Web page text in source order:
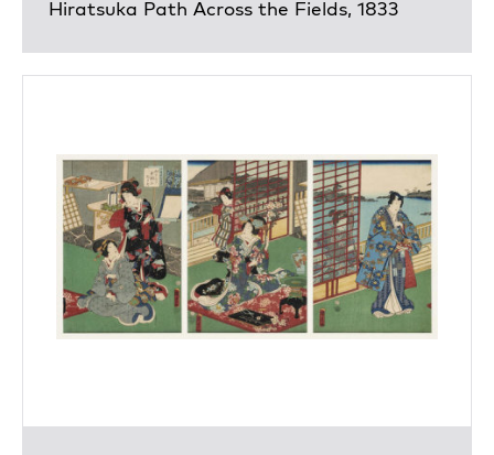
Hiratsuka Path Across the Fields, 1833